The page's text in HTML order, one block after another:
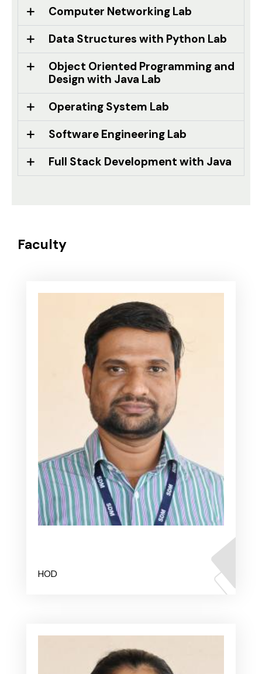
Computer Networking Lab
Data Structures with Python Lab
Object Oriented Programming and
Design with Java Lab
Operating System Lab
Software Engineering Lab
Full Stack Development with Java
Faculty
HOD